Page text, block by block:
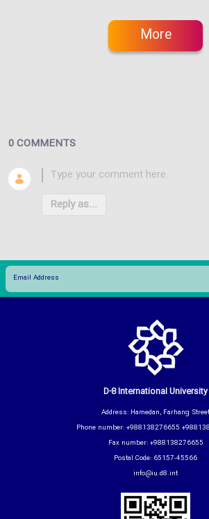
More
0 COMMENTS
Reply as...
D-8 International University
Address: Hamedan, Farhang Street
Phone number: +988138276655
Fax number: +988138276655
Postal Code: 65157-45566
info@iu.d8.int